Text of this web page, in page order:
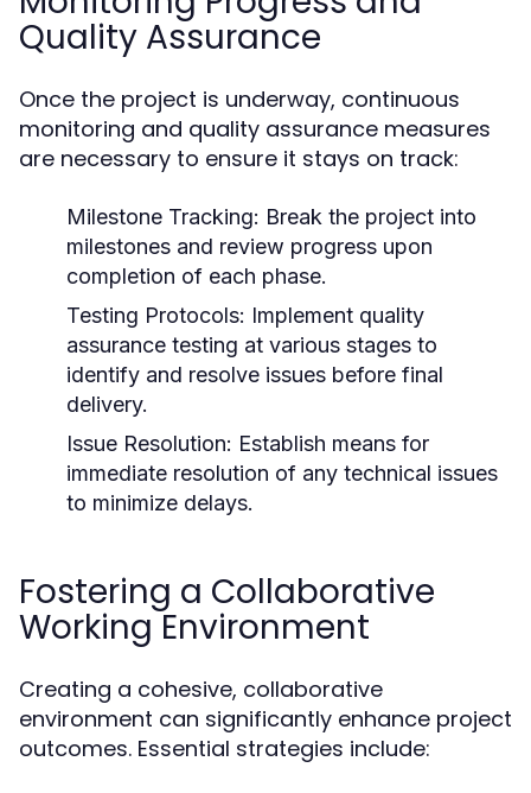
Quality Assurance
Once the project is underway, continuous
monitoring and quality assurance measures
are necessary to ensure it stays on track:
Milestone Tracking: Break the project into
milestones and review progress upon
completion of each phase.
Testing Protocols: Implement quality
assurance testing at various stages to
identify and resolve issues before final
delivery.
Issue Resolution: Establish means for
immediate resolution of any technical issues
to minimize delays.
Fostering a Collaborative
Working Environment
Creating a cohesive, collaborative
environment can significantly enhance project
outcomes. Essential strategies include: